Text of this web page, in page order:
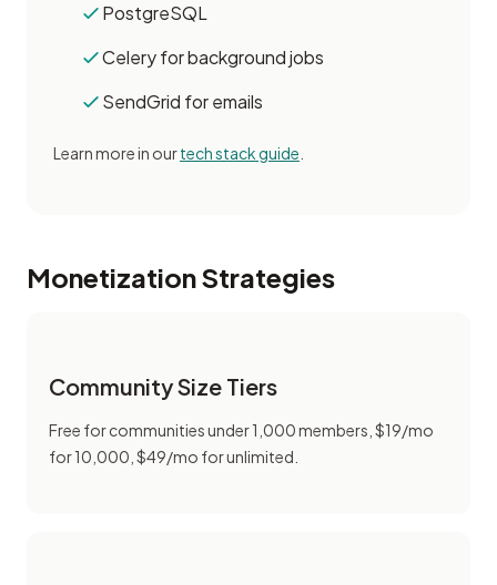
PostgreSQL
Celery for background jobs
SendGrid for emails
Learn more in ourtech stack guide
Monetization Strategies
Community Size Tiers
Free for communities under 1,000 members, $19/mo
for 10,000, $49/mo for unlimited.